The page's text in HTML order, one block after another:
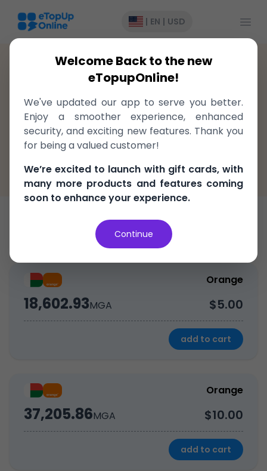
| EN | USD
Madagascar >Recharge> Orange
Top-Up to Orange Madagascar,
delivered instantly!
Fast, easy, and secure
100% Money Back Guarantee
Best Price in the market
Top-Up
Orange
18,602.93MGA $5.00
add to cart
Orange
37,205.86MGA $10.00
add to cart
Welcome Back to the new
eTopupOnline!
We've updated our app to serve you better.
Enjoy a smoother experience, enhanced
security, and exciting new features. Thank you
for being a valued customer!
We’re excited to launch with gift cards, with
many more products and features coming
soon to enhance your experience.
Continue